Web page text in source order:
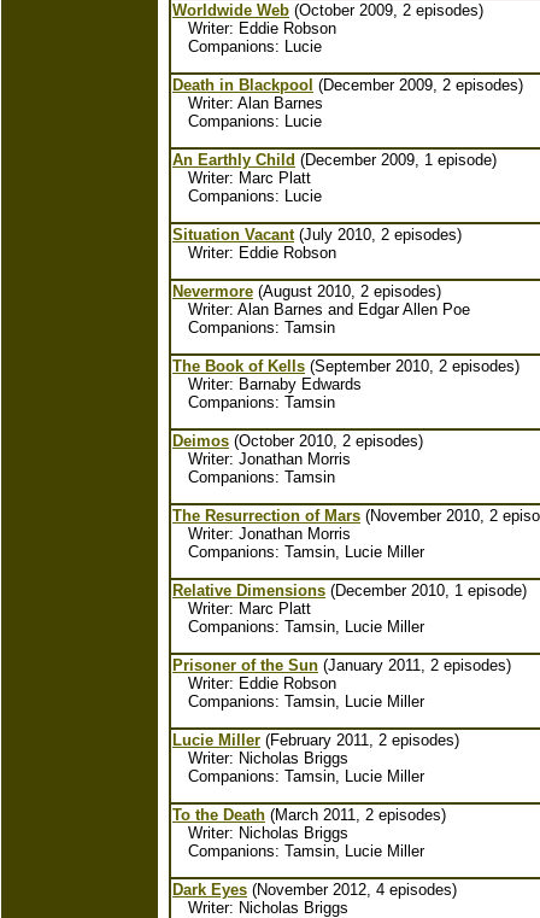
Worldwide Web (October 2009, 2 episodes)
Writer: Eddie Robson
Companions: Lucie
Death in Blackpool (December 2009, 2 episodes)
Writer: Alan Barnes
Companions: Lucie
An Earthly Child (December 2009, 1 episode)
Writer: Marc Platt
Companions: Lucie
Situation Vacant(July 2010, 2 episodes)
Writer: Eddie Robson
Nevermore (August 2010, 2 episodes)
Writer: Alan Barnes and Edgar Allen Poe
Companions: Tamsin
The Book of Kells (September 2010, 2 episodes)
Writer: Barnaby Edwards
Companions: Tamsin
Deimos (October 2010, 2 episodes)
Writer: Jonathan Morris
Companions: Tamsin
The Resurrection of Mars (November 2010, 2
Writer: Jonathan Morris
Companions: Tamsin, Lucie Miller
Relative Dimensions (December 2010, 1 episode)
Writer: Marc Platt
Companions: Tamsin, Lucie Miller
Prisoner of the Sun (January 2011, 2 episodes)
Writer: Eddie Robson
Companions: Tamsin, Lucie Miller
Lucie Miller (February 2011, 2 episodes)
Writer: Nicholas Briggs
Companions: Tamsin, Lucie Miller
To the Death (March 2011, 2 episodes)
Writer: Nicholas Briggs
Companions: Tamsin, Lucie Miller
Dark Eyes (November 2012, 4 episodes)
Writer: Nicholas Briggs